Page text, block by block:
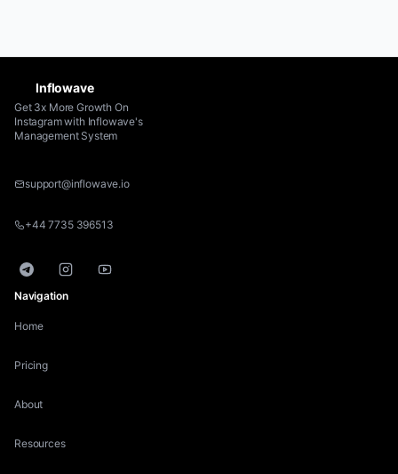
Inflowave
Get 3x More Growth On
Instagram with Inflowave's
Management System
support@inflowave.io
+44 7735 396513
TelegramInstagramYouTube
Navigation
Home
Pricing
About
Resources